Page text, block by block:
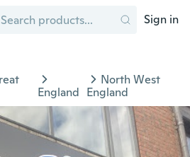
Sign in
England
North West
England